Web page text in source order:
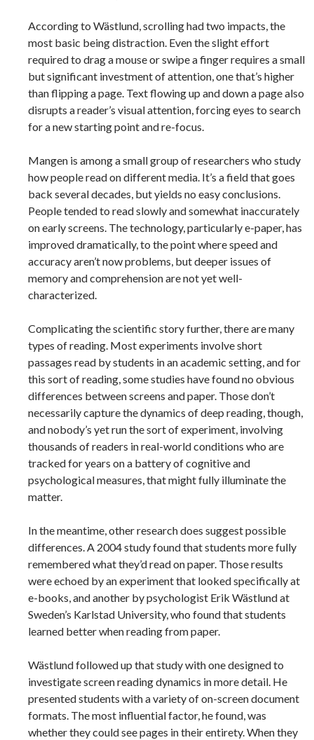
According to Wästlund, scrolling had two impacts, the
most basic being distraction. Even the slight effort
required to drag a mouse or swipe a finger requires a small
but significant investment of attention, one that’s higher
than flipping a page. Text flowing up and down a page also
disrupts a reader’s visual attention, forcing eyes to search
for a new starting point and re-focus.
Mangen is among a small group of researchers who study
how people read on different media. It’s a field that goes
back several decades, but yields no easy conclusions.
People tended to read slowly and somewhat inaccurately
on early screens. The technology, particularly e-paper, has
improved dramatically, to the point where speed and
accuracy aren’t now problems, but deeper issues of
memory and comprehension are not yet well-
characterized.
Complicating the scientific story further, there are many
types of reading. Most experiments involve short
passages read by students in an academic setting, and for
this sort of reading, some studies have found no obvious
differences between screens and paper. Those don’t
necessarily capture the dynamics of deep reading, though,
and nobody’s yet run the sort of experiment, involving
thousands of readers in real-world conditions who are
tracked for years on a battery of cognitive and
psychological measures, that might fully illuminate the
matter.
In the meantime, other research does suggest possible
differences. A 2004 study found that students more fully
remembered what they’d read on paper. Those results
were echoed by an experiment that looked specifically at
e-books, and another by psychologist Erik Wästlund at
Sweden’s Karlstad University, who found that students
learned better when reading from paper.
Wästlund followed up that study with one designed to
investigate screen reading dynamics in more detail. He
presented students with a variety of on-screen document
formats. The most influential factor, he found, was
whether they could see pages in their entirety. When they